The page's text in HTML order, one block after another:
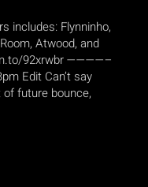
includes: Flynninho,
Atwood, and
92xrwbr ————–
Edit Can’t say
future bounce,